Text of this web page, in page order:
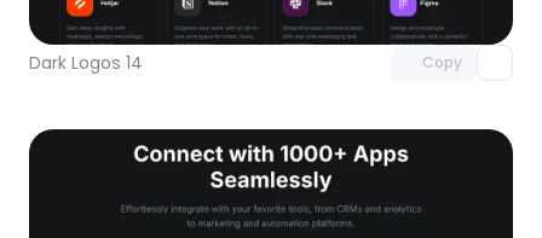
Dark Logos 14 Copy
with Pro access